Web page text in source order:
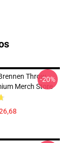
Throw
Merch Store
-20%